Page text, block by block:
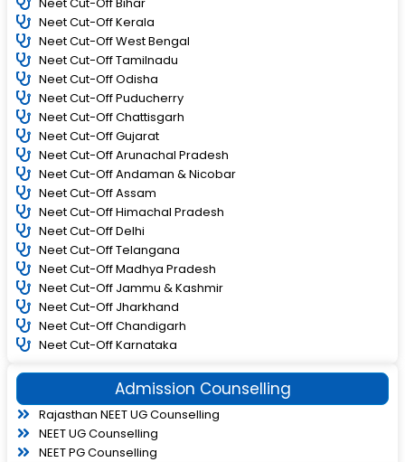
Neet Cut-Off Kerala
Neet Cut-Off West Bengal
Neet Cut-Off Tamilnadu
Neet Cut-Off Odisha
Neet Cut-Off Puducherry
Neet Cut-Off Chattisgarh
Neet Cut-Off Gujarat
Neet Cut-Off Arunachal Pradesh
Neet Cut-Off Andaman & Nicobar
Neet Cut-Off Assam
Neet Cut-Off Himachal Pradesh
Neet Cut-Off Delhi
Neet Cut-Off Telangana
Neet Cut-Off Madhya Pradesh
Neet Cut-Off Jammu & Kashmir
Neet Cut-Off Jharkhand
Neet Cut-Off Chandigarh
Neet Cut-Off Karnataka
Admission Counselling
Rajasthan NEET UG Counselling
NEET UG Counselling
NEET PG Counselling